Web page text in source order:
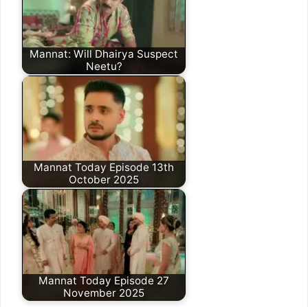
Mannat: Will Dhairya Suspect
Neetu?
Mannat Today Episode 13th
October 2025
Mannat Today Episode 27
November 2025